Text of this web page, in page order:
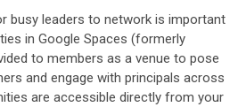
busy leaders to network is important
in Google Spaces (formerly
to members as a venue to pose
and engage with principals across
are accessible directly from your